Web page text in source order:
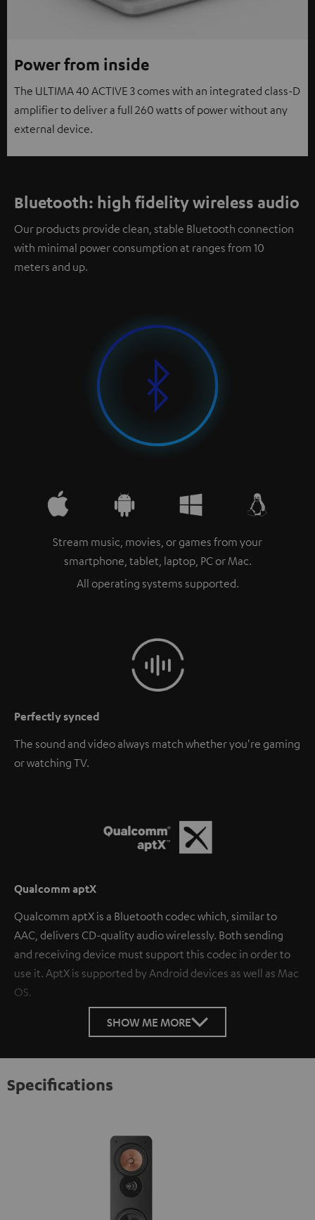
Power from inside
The ULTIMA 40 ACTIVE 3 comes with an integrated class-D
amplifier to deliver a full 260 watts of power without any
external device.
Bluetooth: high fidelity wireless audio
Our products provide clean, stable Bluetooth connection
with minimal power consumption at ranges from 10
meters and up.
Stream music, movies, or games from your
smartphone, tablet, laptop, PC or Mac.
All operating systems supported.
Perfectly synced
The sound and video always match whether you're gaming
or watching TV.
Qualcomm aptX
Qualcomm aptX is a Bluetooth codec which, similar to
AAC, delivers CD-quality audio wirelessly. Both sending
and receiving device must support this codec in order to
use it. AptX is supported by Android devices as well as Mac
OS.
SHOW ME MORE
Specifications